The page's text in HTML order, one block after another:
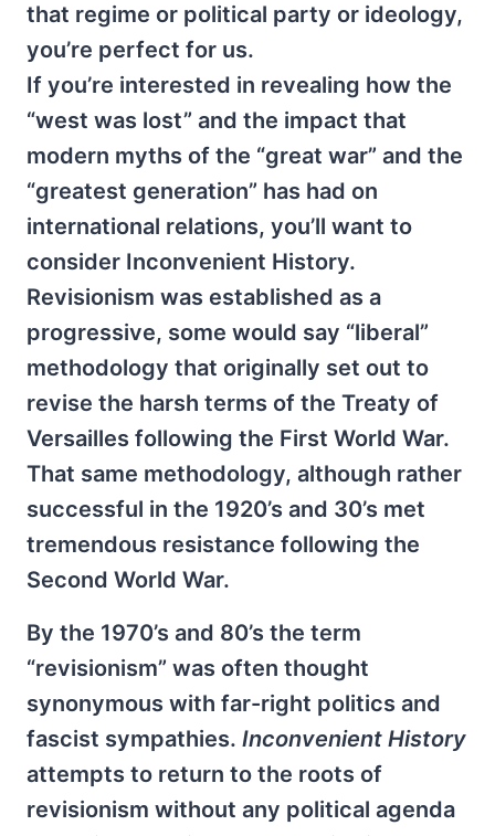
that regime or political party or ideology,
you’re perfect for us.
If you’re interested in revealing how the
“west was lost” and the impact that
modern myths of the “great war” and the
“greatest generation” has had on
international relations, you’ll want to
consider Inconvenient History.
Revisionism was established as a
progressive, some would say “liberal”
methodology that originally set out to
revise the harsh terms of the Treaty of
Versailles following the First World War.
That same methodology, although rather
successful in the 1920’s and 30’s met
tremendous resistance following the
Second World War.
By the 1970’s and 80’s the term
“revisionism” was often thought
synonymous with far-right politics and
fascist sympathies. Inconvenient History
attempts to return to the roots of
revisionism without any political agenda